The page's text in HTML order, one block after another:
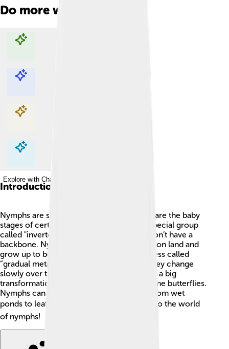
Do more with AI
Explore with ChatDino
Explore with ChatDino
Explore with ChatDino
Explore with ChatDino
Introduction
Nymphs are super cool creatures! 🦗They are the baby
stages of certain insects and belong to a special group
called "invertebrates," which means they don’t have a
backbone. Nymphs usually live in water or on land and
grow up to become adults through a process called
“gradual metamorphosis." 🐞 This means they change
slowly over time rather than going through a big
transformation like caterpillars do to become butterflies.
Nymphs can be found all over the world, from wet
ponds to leafy trees! 🌎Let's dive deeper into the world
of nymphs!